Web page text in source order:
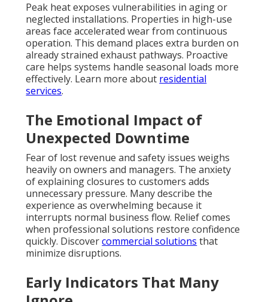
Peak heat exposes vulnerabilities in aging or
neglected installations. Properties in high-use
areas face accelerated wear from continuous
operation. This demand places extra burden on
already strained exhaust pathways. Proactive
care helps systems handle seasonal loads more
effectively. Learn more about residential
services.
The Emotional Impact of
Unexpected Downtime
Fear of lost revenue and safety issues weighs
heavily on owners and managers. The anxiety
of explaining closures to customers adds
unnecessary pressure. Many describe the
experience as overwhelming because it
interrupts normal business flow. Relief comes
when professional solutions restore confidence
quickly. Discovercommercial solutions that
minimize disruptions.
Early Indicators That Many